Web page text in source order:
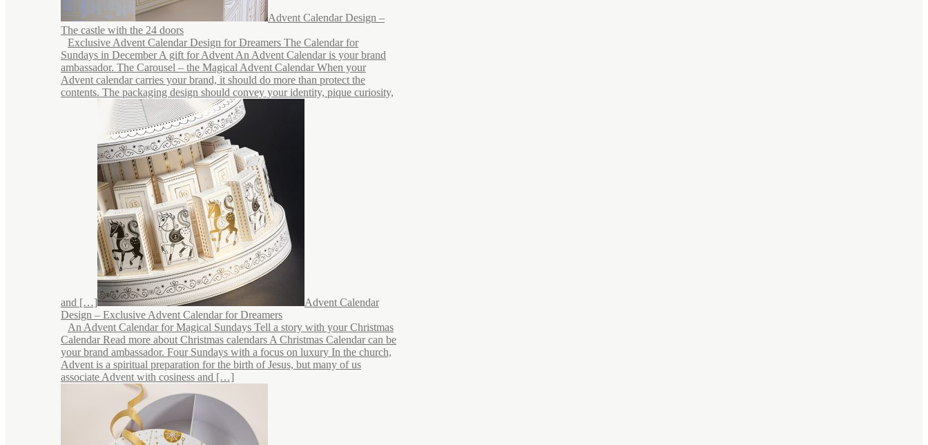
Advent Calendar Design –
The castle with the 24 doors
Exclusive Advent Calendar Design for Dreamers The Calendar for
Sundays in December A gift for Advent An Advent Calendar is your brand
ambassador. The Carousel – the Magical Advent Calendar When your
Advent calendar carries your brand, it should do more than protect the
contents. The packaging design should convey your identity, pique curiosity,
and […]
Advent Calendar
Design – Exclusive Advent Calendar for Dreamers
An Advent Calendar for Magical Sundays Tell a story with your Christmas
Calendar Read more about Christmas calendars A Christmas Calendar can be
your brand ambassador. Four Sundays with a focus on luxury In the church,
Advent is a spiritual preparation for the birth of Jesus, but many of us
associate Advent with cosiness and […]